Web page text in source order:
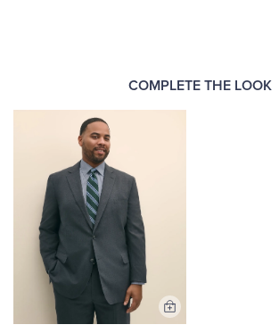
COMPLETE THE LOOK
Add